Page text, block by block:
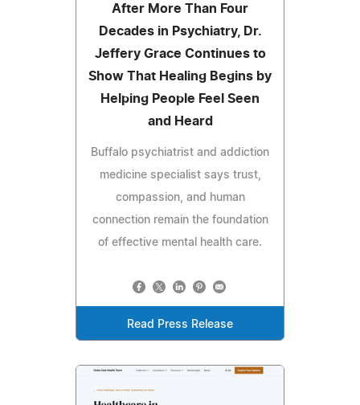
After More Than Four
Decades in Psychiatry, Dr.
Jeffery Grace Continues to
Show That Healing Begins by
Helping People Feel Seen
and Heard
Buffalo psychiatrist and addiction
medicine specialist says trust,
compassion, and human
connection remain the foundation
of effective mental health care.
Read Press Release